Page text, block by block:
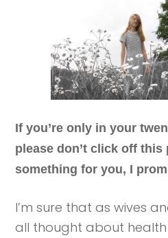
If you’re only in your
please don’t click off
something for you, I
I’m sure that as wives
all thought about